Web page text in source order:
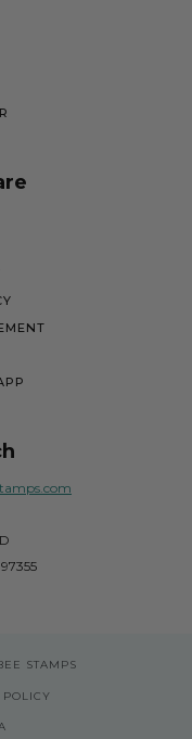
STAMPS
POLICY